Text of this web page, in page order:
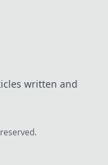
written and